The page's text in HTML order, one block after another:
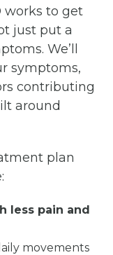
works to get
just put a
We’ll
symptoms,
contributing
around
plan
less pain and
movements